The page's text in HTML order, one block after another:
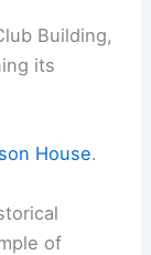
Building,
its
House.
of